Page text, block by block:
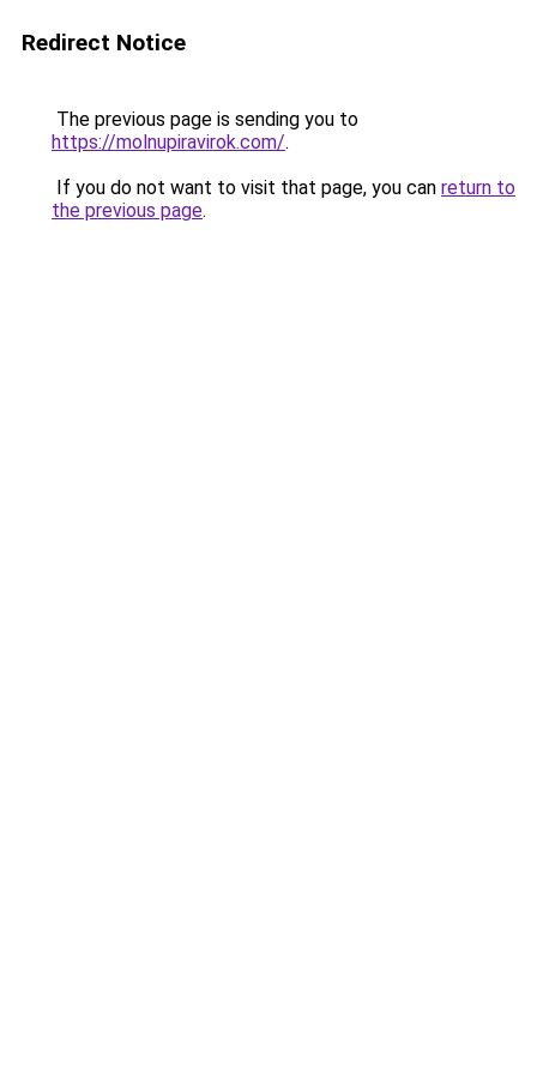
Redirect Notice
The previous page is sending you to
https://molnupiravirok.com/.
If you do not want to visit that page, you can return to
the previous page.